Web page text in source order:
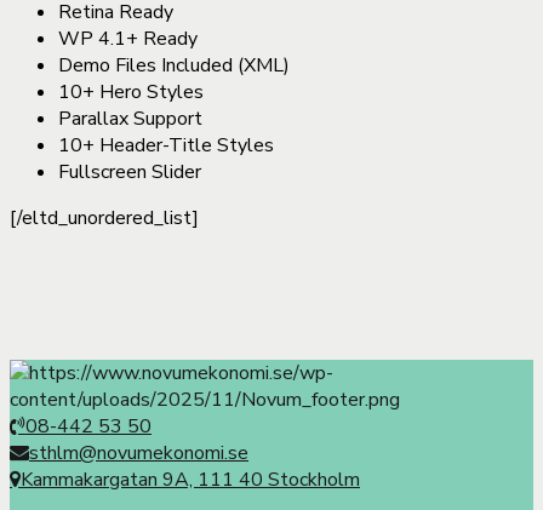
Retina Ready
WP 4.1+ Ready
Demo Files Included (XML)
10+ Hero Styles
Parallax Support
10+ Header-Title Styles
Fullscreen Slider
[/eltd_unordered_list]
08-442 53 50
sthlm@novumekonomi.se
Kammakargatan 9A, 111 40 Stockholm